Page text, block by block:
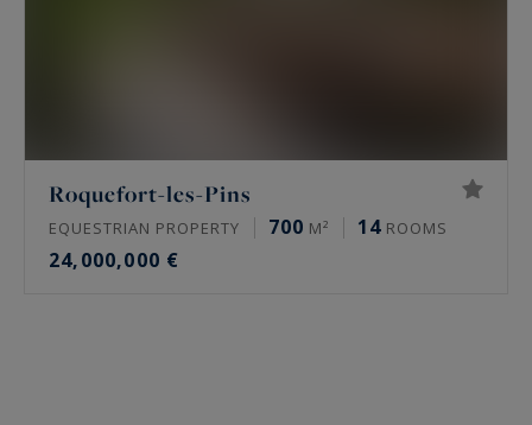
Roquefort-les-Pins
EQUESTRIAN PROPERTY 700 M² 14 ROOMS
24,000,000 €